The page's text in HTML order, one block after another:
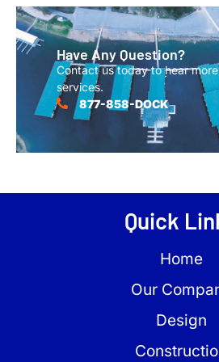
Have Any Question?
Contact us today to hear
services.
877-858-DOCK
Quick
Home
Our
Design